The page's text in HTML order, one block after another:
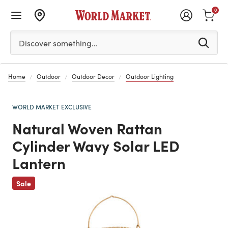
Please enter at least 3 characters to see search
Discover something…
0
Home Outdoor Outdoor Decor Outdoor Lighting
WORLD MARKET EXCLUSIVE
Natural Woven Rattan
Cylinder Wavy Solar LED
Lantern
Sale
Previous